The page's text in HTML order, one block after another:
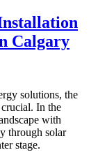
Calgary
solutions, the
In the
with
through solar
stage.